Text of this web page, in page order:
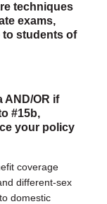
techniques
exams,
to students of
AND/OR if
#15b,
your policy
coverage
different-sex
domestic